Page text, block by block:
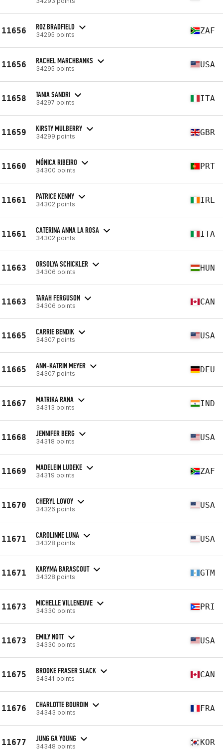
11656 ROZ BRADFIELD
34295 points ZAF
11656 RACHEL MARCHBANKS
34295 points USA
11658 TANIA SANDRI
34297 points ITA
11659 KIRSTY MULBERRY
34299 points GBR
11660 MÓNICA RIBEIRO
34300 points PRT
11661 PATRICE KENNY
34302 points IRL
11661 CATERINA ANNA LA ROSA
34302 points ITA
11663 ORSOLYA SCHICKLER
34306 points HUN
11663 TARAH FERGUSON
34306 points CAN
11665 CARRIE BENDIK
34307 points USA
11665 ANN-KATRIN MEYER
34307 points DEU
11667 MATRIKA RANA
34313 points IND
11668 JENNIFER BERG
34318 points USA
11669 MADELEIN LUDEKE
34319 points ZAF
11670 CHERYL LOVOY
34326 points USA
11671 CAROLINNE LUNA
34328 points USA
11671 KARYMA BARASCOUT
34328 points GTM
11673 MICHELLE VILLENEUVE
34330 points PRI
11673 EMILY NOTT
34330 points USA
11675 BROOKE FRASER SLACK
34341 points CAN
11676 CHARLOTTE BOURDIN
34343 points FRA
11677 JUNG GA YOUNG
34348 points KOR